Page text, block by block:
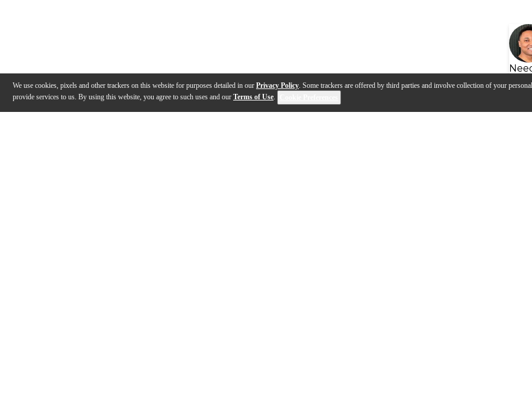
We use cookies, pixels and other trackers on this website for purposes detailed in our Privacy Policy. Some trackers are offered by third parties and involve collection of your
provide services to us. By using this website, you agree to such uses and our Terms of Use.